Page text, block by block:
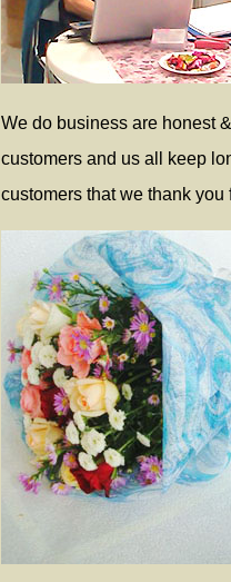
We do business are honest
customers and us all keep
customers that we thank